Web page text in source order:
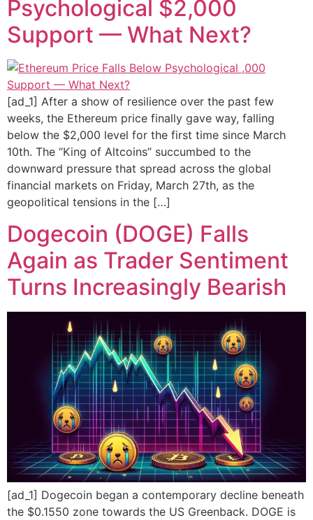
Psychological $2,000
Support — What Next?
[ad_1] After a show of resilience over the past few
weeks, the Ethereum price finally gave way, falling
below the $2,000 level for the first time since March
10th. The “King of Altcoins” succumbed to the
downward pressure that spread across the global
financial markets on Friday, March 27th, as the
geopolitical tensions in the […]
Dogecoin (DOGE) Falls
Again as Trader Sentiment
Turns Increasingly Bearish
[ad_1] Dogecoin began a contemporary decline beneath
the $0.1550 zone towards the US Greenback. DOGE is